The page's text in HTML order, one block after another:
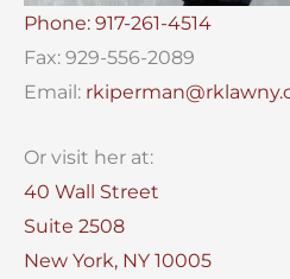
Phone: 917-261-4514
Fax: 929-556-2089
Email:
Or visit her at:
40 Wall Street
Suite 2508
New York, NY 10005